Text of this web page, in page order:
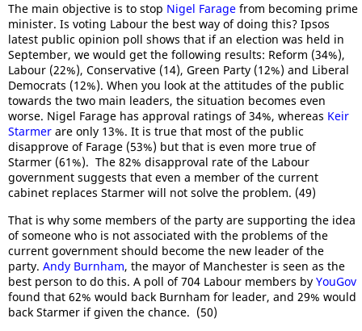
The main objective is to stop Nigel Farage from becoming prime
minister. Is voting Labour the best way of doing this? Ipsos
latest public opinion poll shows that if an election was held in
September, we would get the following results: Reform (34%),
Labour (22%), Conservative (14), Green Party (12%) and Liberal
Democrats (12%). When you look at the attitudes of the public
towards the two main leaders, the situation becomes even
worse. Nigel Farage has approval ratings of 34%, whereas Keir
Starmer are only 13%. It is true that most of the public
disapprove of Farage (53%) but that is even more true of
Starmer (61%). The 82% disapproval rate of the Labour
government suggests that even a member of the current
cabinet replaces Starmer will not solve the problem. (49)
That is why some members of the party are supporting the idea
of someone who is not associated with the problems of the
current government should become the new leader of the
party. Andy Burnham, the mayor of Manchester is seen as the
best person to do this. A poll of 704 Labour members by YouGov
found that 62% would back Burnham for leader, and 29% would
back Starmer if given the chance. (50)